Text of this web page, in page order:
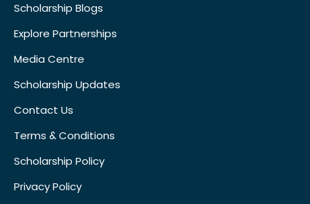
Scholarship Blogs
Explore Partnerships
Media Centre
Scholarship Updates
Contact Us
Terms & Conditions
Scholarship Policy
Privacy Policy